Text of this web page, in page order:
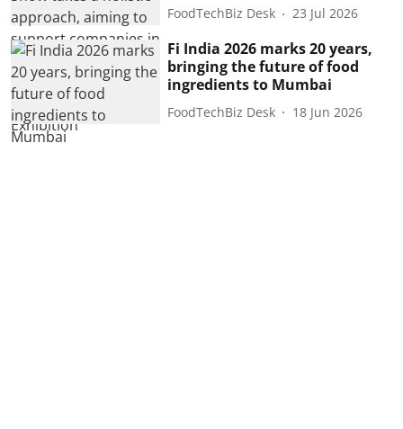
FoodTechBiz Desk 23 Jul 2026
Fi India 2026 marks 20 years,
bringing the future of food
ingredients to Mumbai
FoodTechBiz Desk 18 Jun 2026